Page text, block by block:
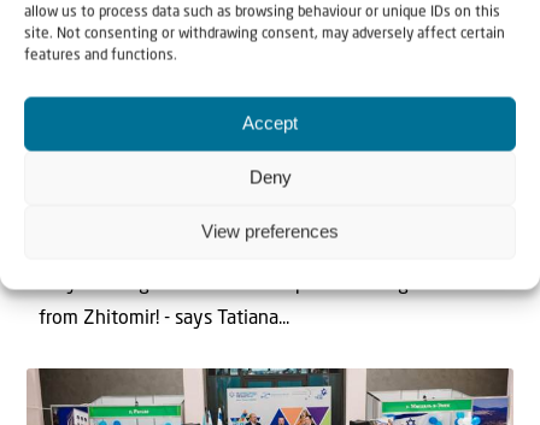
allow us to process data such as browsing behaviour or unique IDs on this
site. Not consenting or withdrawing consent, may adversely affect certain
features and functions.
Accept
Deny
View preferences
To let them go their way
from Zhitomir! - says Tatiana...